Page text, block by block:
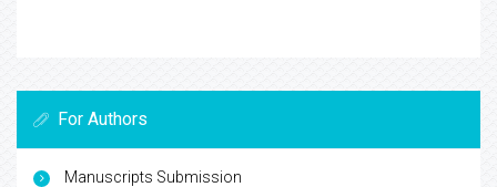
For Authors
Manuscripts Submission